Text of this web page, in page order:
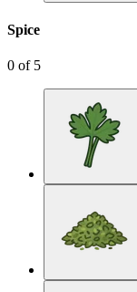
Spice
0 of 5